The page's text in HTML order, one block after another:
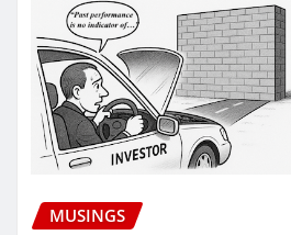
MUSINGS